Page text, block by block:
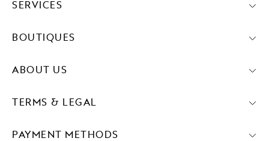
PAYMENT METHODS
SERVICES
BOUTIQUES
ABOUT US
TERMS & LEGAL